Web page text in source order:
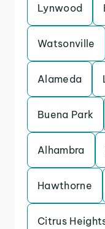
Lynwood
Watsonville
Alameda
Buena Park
Alhambra
Hawthorne
Citrus